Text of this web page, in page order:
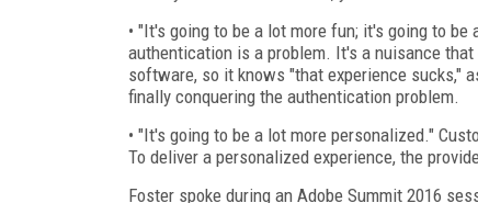
• "It's going to be a lot more fun; it's going to
authentication is a problem. It's a nuisance
software, so it knows "that experience sucks,"
finally conquering the authentication problem.
• "It's going to be a lot more personalized."
To deliver a personalized experience, the
Foster spoke during an Adobe Summit 2016